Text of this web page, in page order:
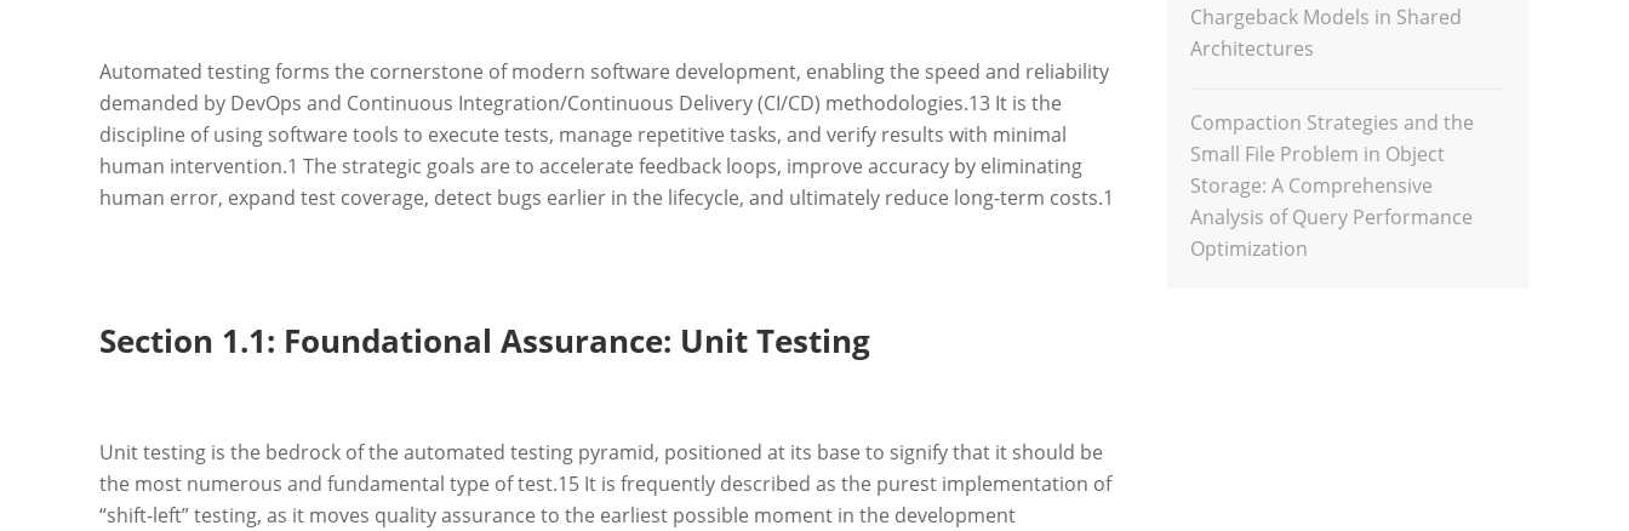
Automated testing forms the cornerstone of modern software development, enabling the speed and reliability
demanded by DevOps and Continuous Integration/Continuous Delivery (CI/CD) methodologies.13 It is the
discipline of using software tools to execute tests, manage repetitive tasks, and verify results with minimal
human intervention.1 The strategic goals are to accelerate feedback loops, improve accuracy by eliminating
human error, expand test coverage, detect bugs earlier in the lifecycle, and ultimately reduce long-term costs.1
Section 1.1: Foundational Assurance: Unit Testing
Unit testing is the bedrock of the automated testing pyramid, positioned at its base to signify that it should be
the most numerous and fundamental type of test.15 It is frequently described as the purest implementation of
“shift-left” testing, as it moves quality assurance to the earliest possible moment in the development
Chargeback Models in Shared
Architectures
Compaction Strategies and the
Small File Problem in Object
Storage: A Comprehensive
Analysis of Query Performance
Optimization